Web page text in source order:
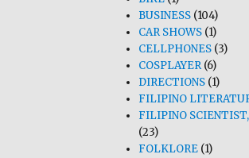
BUSINESS (104)
CAR SHOWS (1)
CELLPHONES (3)
COSPLAYER(6)
DIRECTIONS (1)
FILIPINO
FILIPINO
(23)
FOLKLORE (1)